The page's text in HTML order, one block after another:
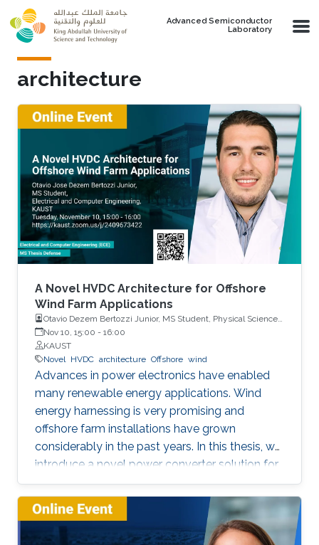
Skip to main content
Advanced Semiconductor
Laboratory
architecture
A Novel HVDC Architecture for Offshore
Wind Farm Applications
Otavio Dezem Bertozzi Junior, MS Student, Physical Science
and Engineering
Nov 10, 15:00 - 16:00
KAUST
Novel HVDC architecture Offshore wind
Advances in power electronics have enabled
many renewable energy applications. Wind
energy harnessing is very promising and
offshore farm installations have grown
considerably in the past years. In this thesis, we
introduce a novel power converter solution for
the parallel connection of high-power oﬀshore
wind turbines, suitable for HVDC collection and
transmission. For the parallel operation of
energy sources in an HVDC grid, DC link